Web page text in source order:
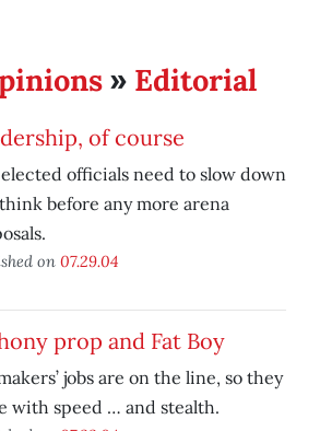
» Editorial
of course
officials need to slow down
before any more arena
on 07.29.04
prop and Fat Boy
jobs are on the line, so they
with speed … and stealth.